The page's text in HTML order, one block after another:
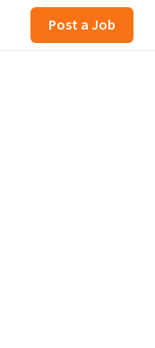
Post a Job